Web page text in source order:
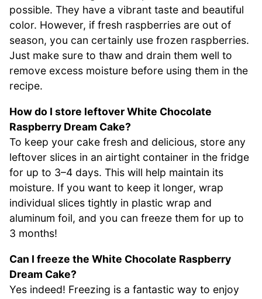
possible. They have a vibrant taste and beautiful
color. However, if fresh raspberries are out of
season, you can certainly use frozen raspberries.
Just make sure to thaw and drain them well to
remove excess moisture before using them in the
recipe.
How do I store leftover White Chocolate
Raspberry Dream Cake?
To keep your cake fresh and delicious, store any
leftover slices in an airtight container in the fridge
for up to 3–4 days. This will help maintain its
moisture. If you want to keep it longer, wrap
individual slices tightly in plastic wrap and
aluminum foil, and you can freeze them for up to
3 months!
Can I freeze the White Chocolate Raspberry
Dream Cake?
Yes indeed! Freezing is a fantastic way to enjoy